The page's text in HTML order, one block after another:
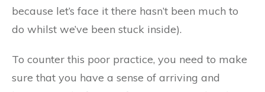
because let’s face it there hasn’t been much to
do whilst we’ve been stuck inside).
To counter this poor practice, you need to make
sure that you have a sense of arriving and